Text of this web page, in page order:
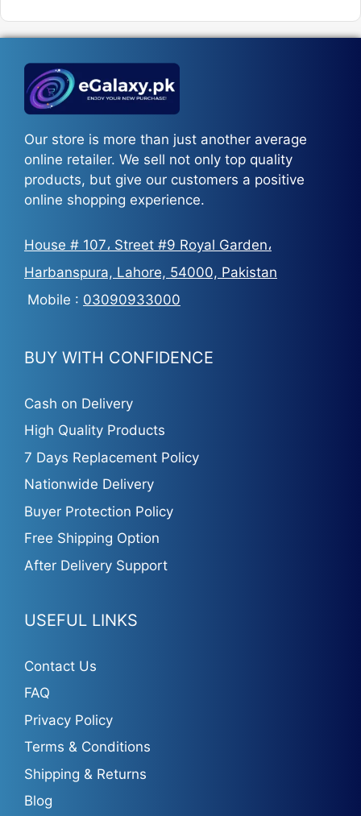
₨5,500.₨3,700.
Our store is more than just another average
online retailer. We sell not only top quality
products, but give our customers a positive
online shopping experience.
House # 107، Street #9 Royal Garden،
Harbanspura, Lahore, 54000, Pakistan
Mobile : 03090933000
BUY WITH CONFIDENCE
Cash on Delivery
High Quality Products
7 Days Replacement Policy
Nationwide Delivery
Buyer Protection Policy
Free Shipping Option
After Delivery Support
USEFUL LINKS
Contact Us
FAQ
Privacy Policy
Terms & Conditions
Shipping & Returns
Blog